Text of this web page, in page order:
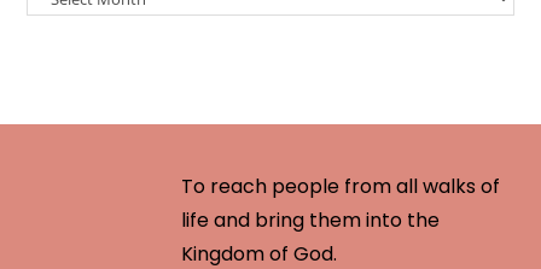
To reach people from all walks of
life and bring them into the
Kingdom of God.